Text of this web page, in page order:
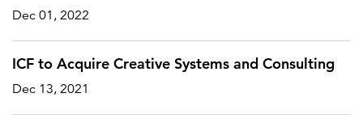
LEARN MORE
Federal IT modernization services
Dec 01, 2022
ICF to Acquire Creative Systems and Consulting
Dec 13, 2021